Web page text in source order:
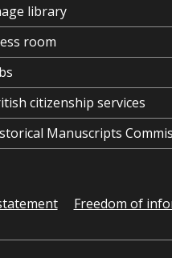
library
room
citizenship services
Manuscripts
Freedom of